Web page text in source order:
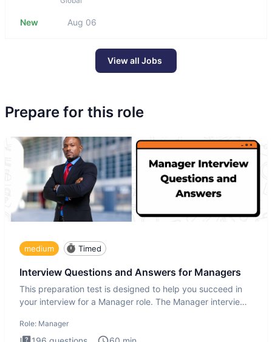
New Aug 06
View all Jobs
Prepare for this role
medium Timed
Interview Questions and Answers for Managers
This preparation test is designed to help you succeed in
your interview for a Manager role. The Manager interview
Role: Manager